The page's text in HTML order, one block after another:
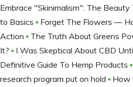
Embrace "Skinimalism": The
to Basics
Forget The Flowers —
Action
The Truth About Greens
It?
I Was Skeptical About CBD
Definitive Guide To Hemp Products
research program put on hold
How